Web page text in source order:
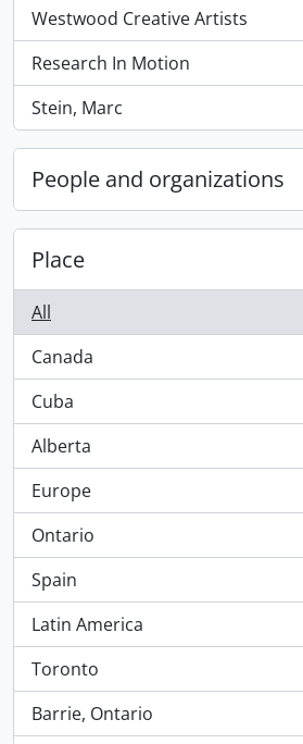
Westwood Creative Artists
, 6 results
Research In Motion
, 6 results
Stein, Marc
, 5 results
People and organizations
Place
All
Canada
, 274 results
Cuba
, 135 results
Alberta
, 108 results
Europe
, 100 results
Ontario
, 82 results
Spain
, 55 results
Latin America
, 38 results
Toronto
, 37 results
Barrie, Ontario
, 36 results